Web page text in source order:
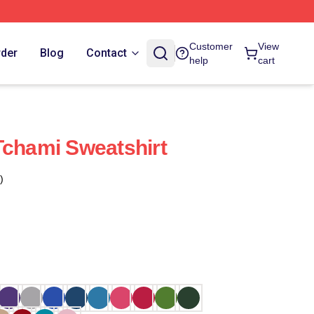
Blog Contact
Customer
help
View
cart
Sweatshirt